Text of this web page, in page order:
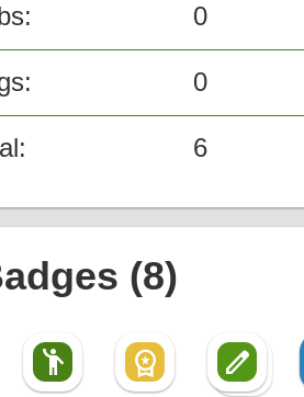
0
0
6
(8)
emoji_people workspace_premium create
create